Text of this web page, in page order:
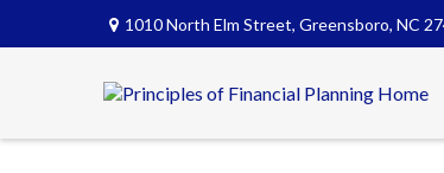
1010 North Elm Street, Greensboro, NC